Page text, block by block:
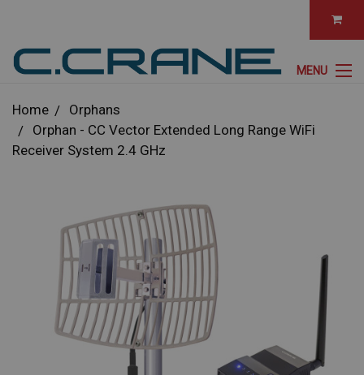
MENU
Home
Orphans
Orphan - CC Vector Extended Long Range WiFi
Receiver System 2.4 GHz